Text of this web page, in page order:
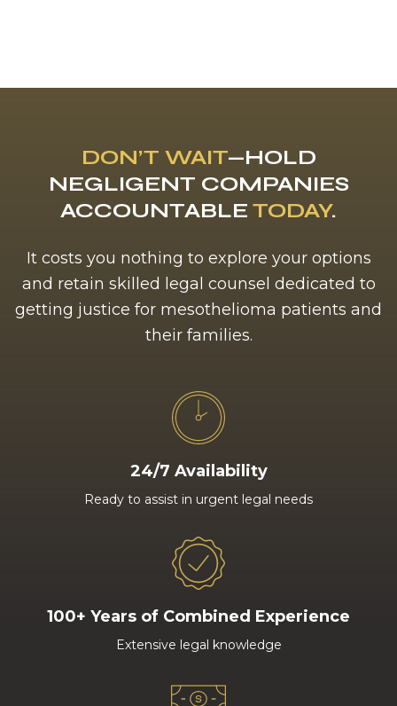
DON’T WAIT—HOLD
NEGLIGENT COMPANIES
ACCOUNTABLE TODAY.
It costs you nothing to explore your options
and retain skilled legal counsel dedicated to
getting justice for mesothelioma patients and
their families.
24/7 Availability
Ready to assist in urgent legal needs
100+ Years of Combined Experience
Extensive legal knowledge